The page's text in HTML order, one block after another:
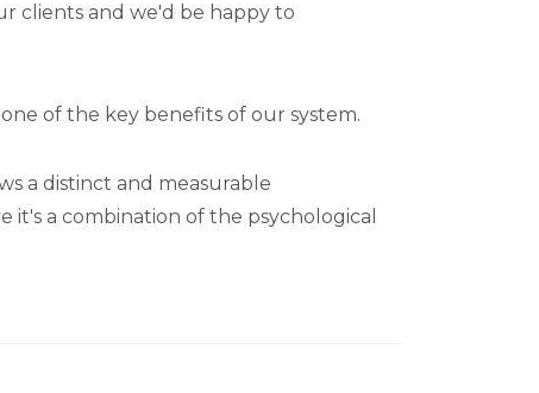
clients and we'd be happy to
of the key benefits of our system.
a distinct and measurable
a combination of the psychological